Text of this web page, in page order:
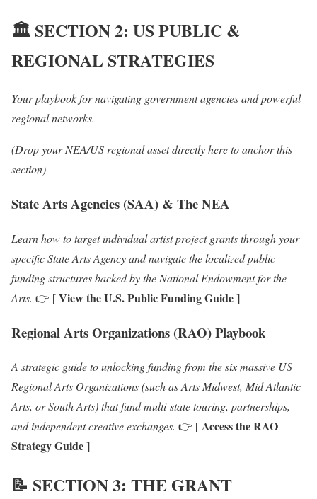
🏛️ SECTION 2: US PUBLIC &
REGIONAL STRATEGIES
Your playbook for navigating government agencies and powerful
regional networks.
(Drop your NEA/US regional asset directly here to anchor this
section)
State Arts Agencies (SAA) & The NEA
Learn how to target individual artist project grants through your
specific State Arts Agency and navigate the localized public
funding structures backed by the National Endowment for the
Arts. 👉 [ View the U.S. Public Funding Guide ]
Regional Arts Organizations (RAO) Playbook
A strategic guide to unlocking funding from the six massive US
Regional Arts Organizations (such as Arts Midwest, Mid Atlantic
Arts, or South Arts) that fund multi-state touring, partnerships,
and independent creative exchanges. 👉 [ Access the RAO
Strategy Guide ]
📝 SECTION 3: THE GRANT